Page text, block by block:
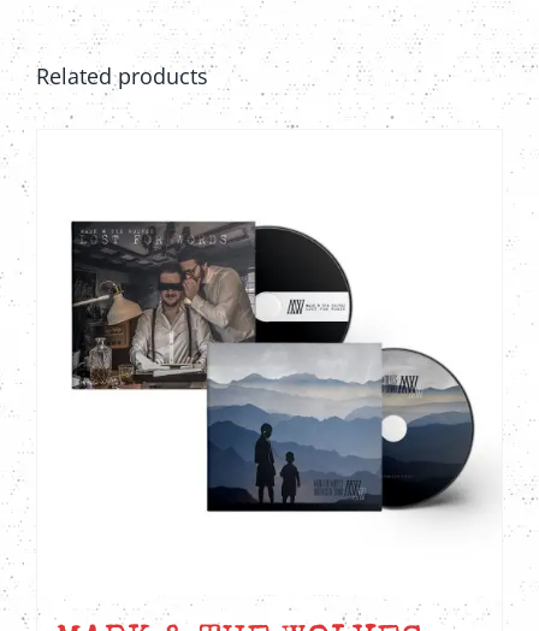
Related products